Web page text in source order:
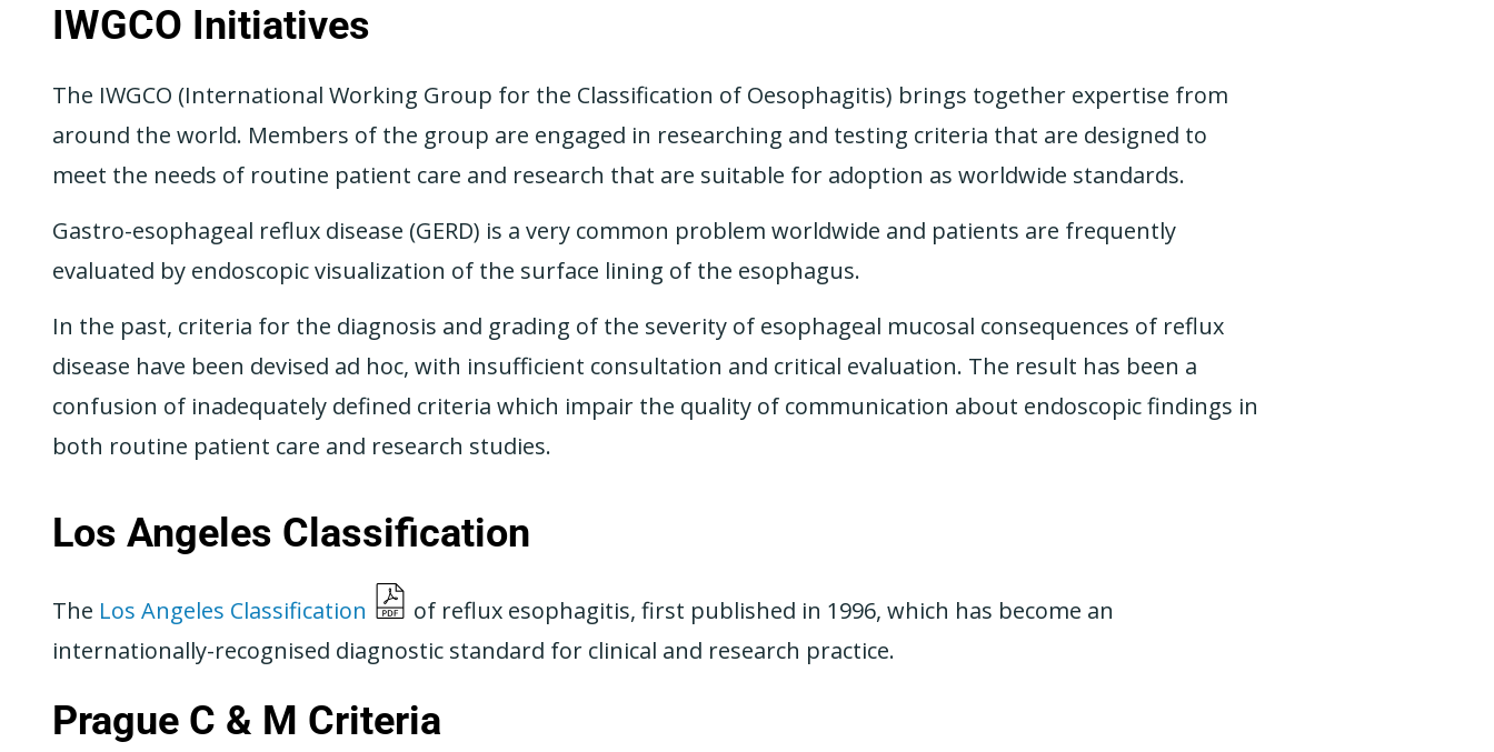
IWGCO Initiatives
The IWGCO (International Working Group for the Classification of Oesophagitis) brings together expertise from
around the world. Members of the group are engaged in researching and testing criteria that are designed to
meet the needs of routine patient care and research that are suitable for adoption as worldwide standards.
Gastro-esophageal reflux disease (GERD) is a very common problem worldwide and patients are frequently
evaluated by endoscopic visualization of the surface lining of the esophagus.
In the past, criteria for the diagnosis and grading of the severity of esophageal mucosal consequences of reflux
disease have been devised ad hoc, with insufficient consultation and critical evaluation. The result has been a
confusion of inadequately defined criteria which impair the quality of communication about endoscopic findings in
both routine patient care and research studies.
Los Angeles Classification
The Los Angeles Classification
of reflux esophagitis, first published in 1996, which has become an
internationally-recognised diagnostic standard for clinical and research practice.
Prague C & M Criteria